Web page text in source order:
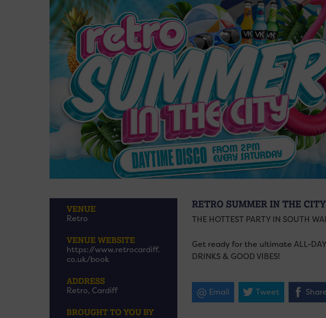
VENUE
Retro
VENUE WEBSITE
https://www.retrocardiff.
co.uk/book
ADDRESS
Retro, Cardiff
BROUGHT TO YOU BY
RETRO SUMMER IN THE
THE HOTTEST PARTY IN SOUTH
Get ready for the ultimate ALL-DAY
DRINKS & GOOD VIBES!
Email Tweet